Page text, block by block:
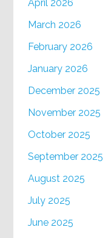
April 2026
March 2026
February 2026
January 2026
December 2025
November 2025
October 2025
September 2025
August 2025
July 2025
June 2025